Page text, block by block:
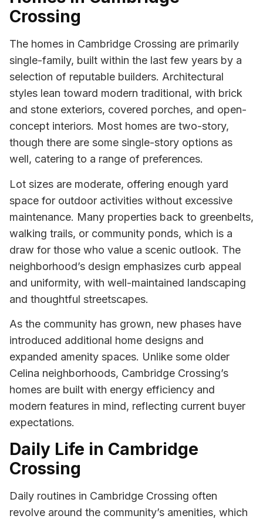
Crossing
The homes in Cambridge Crossing are primarily
single-family, built within the last few years by a
selection of reputable builders. Architectural
styles lean toward modern traditional, with brick
and stone exteriors, covered porches, and open-
concept interiors. Most homes are two-story,
though there are some single-story options as
well, catering to a range of preferences.
Lot sizes are moderate, offering enough yard
space for outdoor activities without excessive
maintenance. Many properties back to greenbelts,
walking trails, or community ponds, which is a
draw for those who value a scenic outlook. The
neighborhood’s design emphasizes curb appeal
and uniformity, with well-maintained landscaping
and thoughtful streetscapes.
As the community has grown, new phases have
introduced additional home designs and
expanded amenity spaces. Unlike some older
Celina neighborhoods, Cambridge Crossing’s
homes are built with energy efficiency and
modern features in mind, reflecting current buyer
expectations.
Daily Life in Cambridge
Crossing
Daily routines in Cambridge Crossing often
revolve around the community’s amenities, which